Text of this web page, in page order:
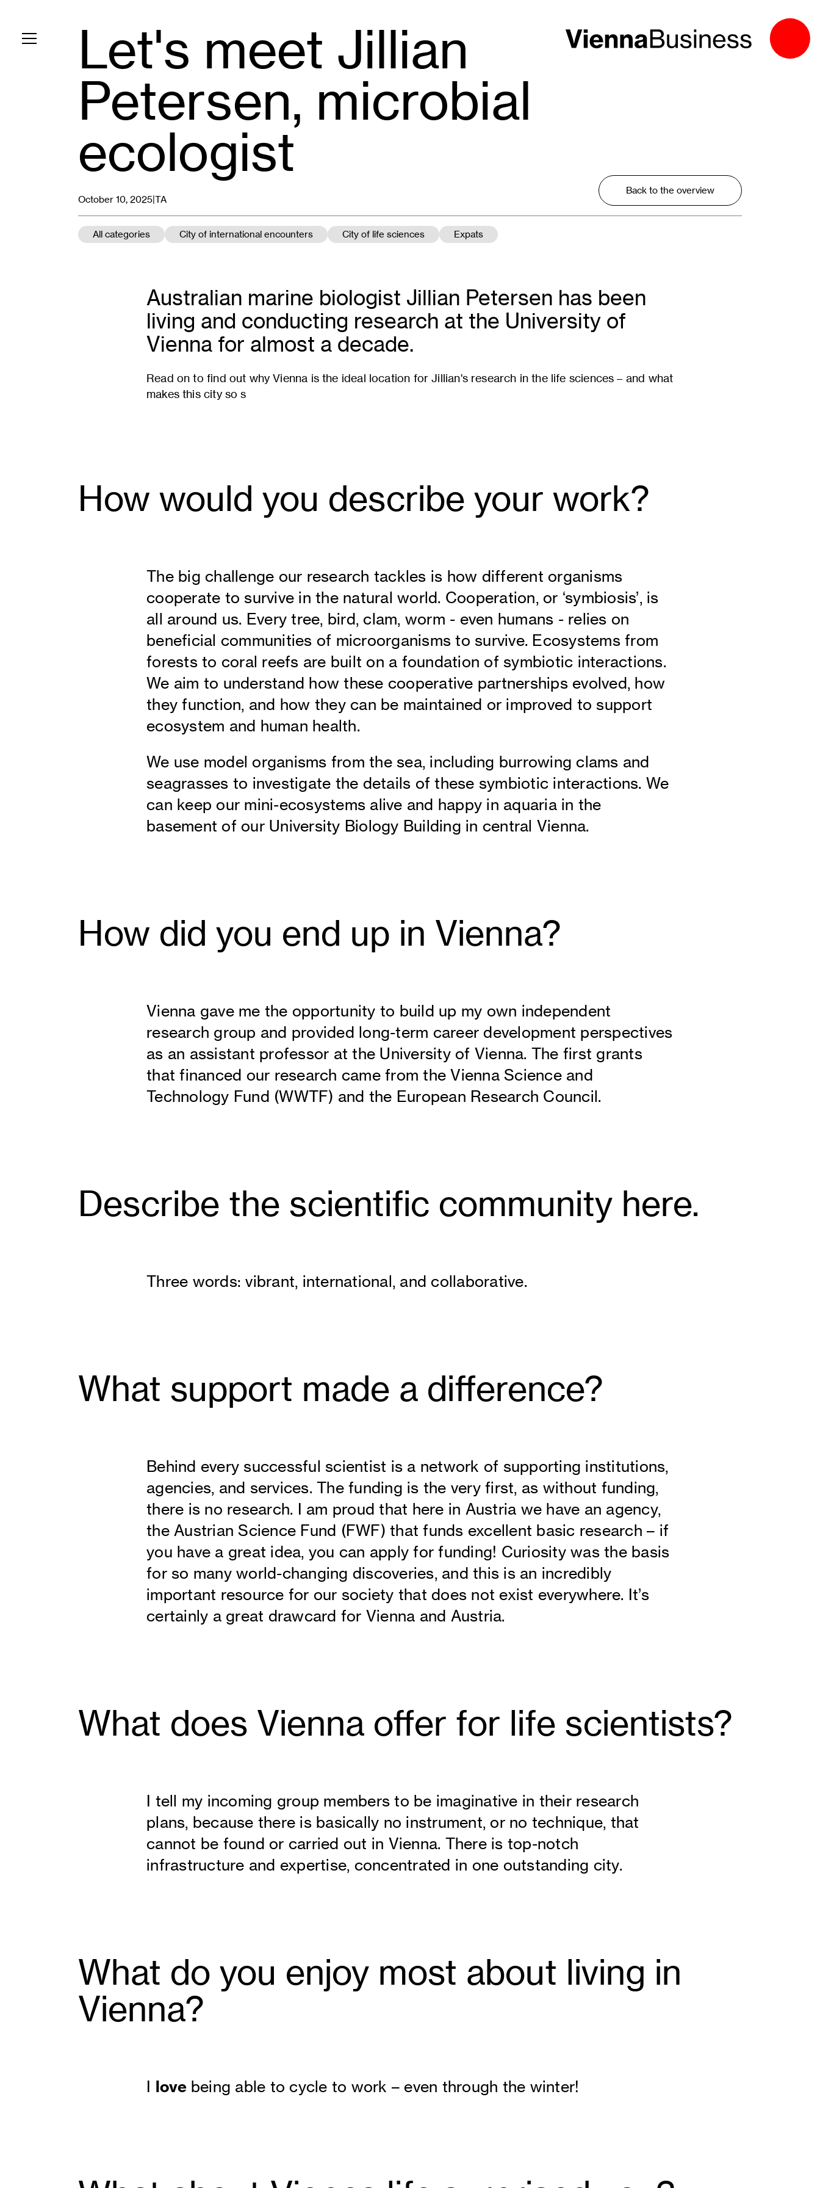
Toggle navigationLet's meet Jillian
Petersen, microbial
ecologist
October 10, 2025| TA
Back to the overview
All categories City of international encounters City of life sciences Expats
Australian marine biologist Jillian Petersen has been
living and conducting research at the University of
Vienna for almost a decade.
Read on to find out why Vienna is the ideal location for Jillian's research in the life sciences – and what
makes this city so s
How would you describe your work?
The big challenge our research tackles is how different organisms
cooperate to survive in the natural world. Cooperation, or ‘symbiosis’, is
all around us. Every tree, bird, clam, worm - even humans - relies on
beneficial communities of microorganisms to survive. Ecosystems from
forests to coral reefs are built on a foundation of symbiotic interactions.
We aim to understand how these cooperative partnerships evolved, how
they function, and how they can be maintained or improved to support
ecosystem and human health.
We use model organisms from the sea, including burrowing clams and
seagrasses to investigate the details of these symbiotic interactions. We
can keep our mini-ecosystems alive and happy in aquaria in the
basement of our University Biology Building in central Vienna.
How did you end up in Vienna?
Vienna gave me the opportunity to build up my own independent
research group and provided long-term career development perspectives
as an assistant professor at the University of Vienna. The first grants
that financed our research came from the Vienna Science and
Technology Fund (WWTF) and the European Research Council.
Describe the scientific community here.
Three words: vibrant, international, and collaborative.
What support made a difference?
Behind every successful scientist is a network of supporting institutions,
agencies, and services. The funding is the very first, as without funding,
there is no research. I am proud that here in Austria we have an agency,
the Austrian Science Fund (FWF) that funds excellent basic research – if
you have a great idea, you can apply for funding! Curiosity was the basis
for so many world-changing discoveries, and this is an incredibly
important resource for our society that does not exist everywhere. It’s
certainly a great drawcard for Vienna and Austria.
What does Vienna offer for life scientists?
I tell my incoming group members to be imaginative in their research
plans, because there is basically no instrument, or no technique, that
cannot be found or carried out in Vienna. There is top-notch
infrastructure and expertise, concentrated in one outstanding city.
What do you enjoy most about living in
Vienna?
I love being able to cycle to work – even through the winter!